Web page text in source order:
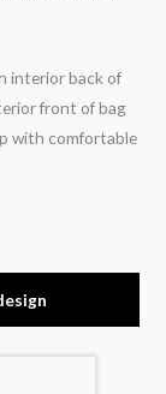
interior back of
front of bag
with comfortable